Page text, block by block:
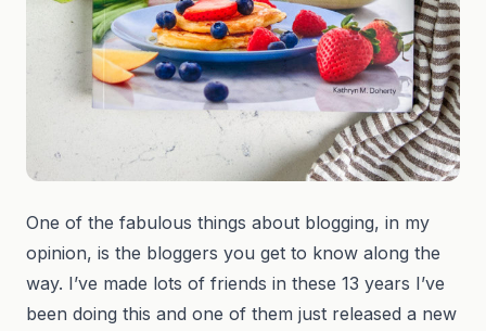
One of the fabulous things about blogging, in my
opinion, is the bloggers you get to know along the
way. I’ve made lots of friends in these 13 years I’ve
been doing this and one of them just released a new